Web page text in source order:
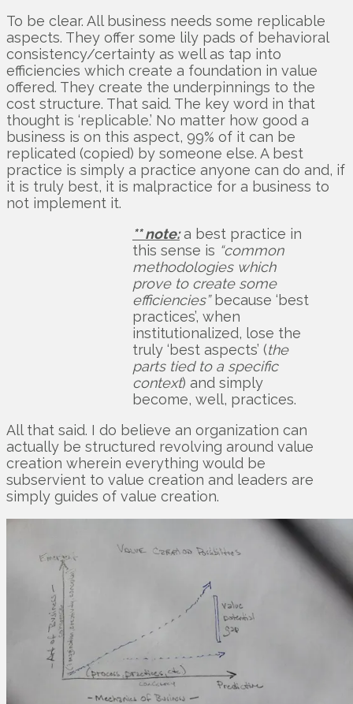
To be clear. All business needs some replicable
aspects. They offer some lily pads of behavioral
consistency/certainty as well as tap into
efficiencies which create a foundation in value
offered. They create the underpinnings to the
cost structure. That said. The key word in that
thought is ‘replicable.’ No matter how good a
business is on this aspect, 99% of it can be
replicated (copied) by someone else. A best
practice is simply a practice anyone can do and, if
it is truly best, it is malpractice for a business to
not implement it.
** note:a best practice in
this sense is “common
methodologies which
prove to create some
efficiencies”because ‘best
practices’, when
institutionalized, lose the
truly ‘best aspects’ (the
parts tied to a specific
context) and simply
become, well, practices.
All that said. I do believe an organization can
actually be structured revolving around value
creation wherein everything would be
subservient to value creation and leaders are
simply guides of value creation.